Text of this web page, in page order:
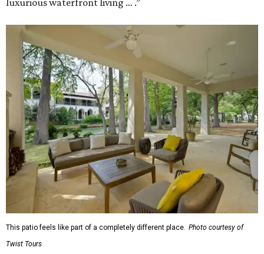
luxurious waterfront living … .”
This patio feels like part of a completely different place. Photo courtesy of
Twist Tours